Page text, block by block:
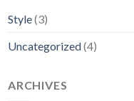
Style(3)
Uncategorized(4)
ARCHIVES